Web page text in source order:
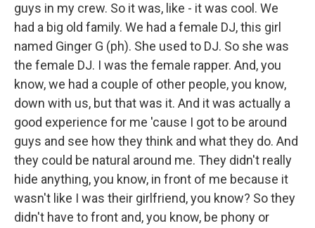
guys in my crew. So it was, like - it was cool. We
had a big old family. We had a female DJ, this girl
named Ginger G (ph). She used to DJ. So she was
the female DJ. I was the female rapper. And, you
know, we had a couple of other people, you know,
down with us, but that was it. And it was actually a
good experience for me 'cause I got to be around
guys and see how they think and what they do. And
they could be natural around me. They didn't really
hide anything, you know, in front of me because it
wasn't like I was their girlfriend, you know? So they
didn't have to front and, you know, be phony or